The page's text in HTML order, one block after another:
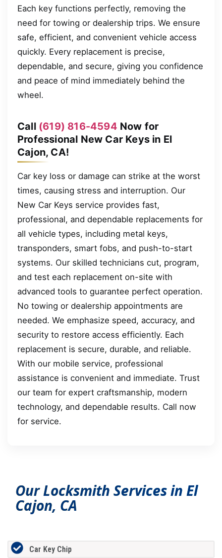
Each key functions perfectly, removing the
need for towing or dealership trips. We ensure
safe, efficient, and convenient vehicle access
quickly. Every replacement is precise,
dependable, and secure, giving you confidence
and peace of mind immediately behind the
wheel.
Call (619) 816-4594 Now for
Professional New Car Keys in El
Cajon, CA!
Car key loss or damage can strike at the worst
times, causing stress and interruption. Our
New Car Keys service provides fast,
professional, and dependable replacements for
all vehicle types, including metal keys,
transponders, smart fobs, and push-to-start
systems. Our skilled technicians cut, program,
and test each replacement on-site with
advanced tools to guarantee perfect operation.
No towing or dealership appointments are
needed. We emphasize speed, accuracy, and
security to restore access efficiently. Each
replacement is secure, durable, and reliable.
With our mobile service, professional
assistance is convenient and immediate. Trust
our team for expert craftsmanship, modern
technology, and dependable results. Call now
for service.
Our Locksmith Services in El
Cajon, CA
Car Key Chip